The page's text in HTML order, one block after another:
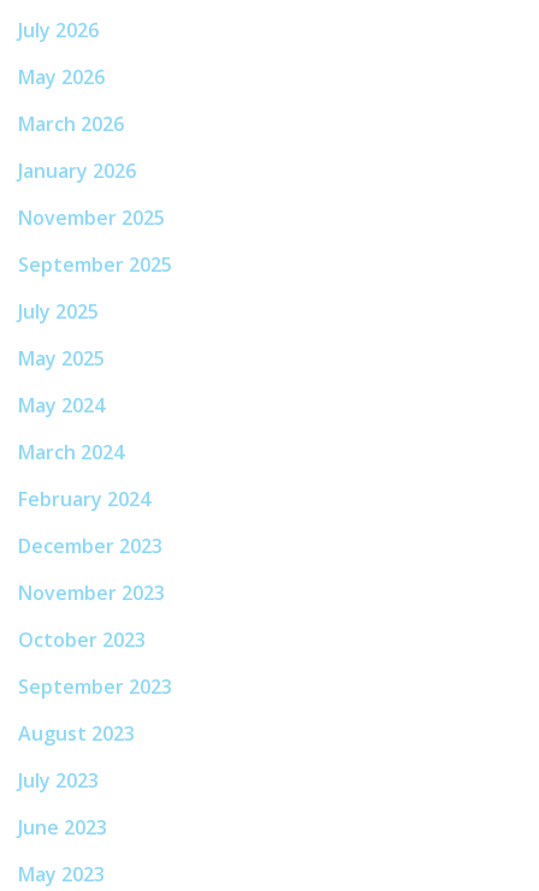
July 2026
May 2026
March 2026
January 2026
November 2025
September 2025
July 2025
May 2025
May 2024
March 2024
February 2024
December 2023
November 2023
October 2023
September 2023
August 2023
July 2023
June 2023
May 2023